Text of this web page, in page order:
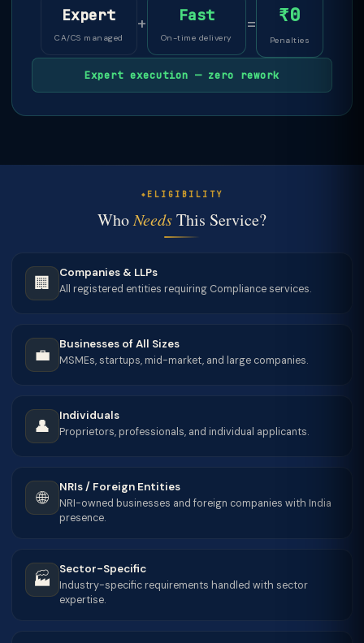
Expert
CA/CS managed
+ Fast
On-time delivery
= ₹0
Penalties
Expert execution — zero rework
ELIGIBILITY
WhoNeedsThis Service?
🏢
Companies & LLPs
All registered entities requiring Compliance services.
💼
Businesses of All Sizes
MSMEs, startups, mid-market, and large companies.
👤
Individuals
Proprietors, professionals, and individual applicants.
🌐
NRIs / Foreign Entities
NRI-owned businesses and foreign companies with India
presence.
🏭
Sector-Specific
Industry-specific requirements handled with sector
expertise.